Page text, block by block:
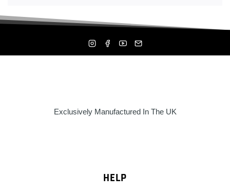
Exclusively Manufactured In The UK
HELP